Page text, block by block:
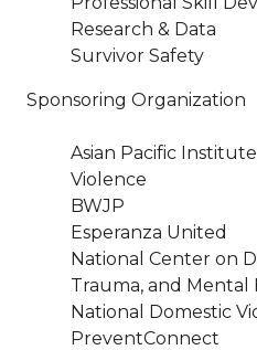
Research & Data
Survivor Safety
Sponsoring Organization
Asian Pacific
Violence
BWJP
Esperanza United
National Center on
Trauma, and Mental
National Domestic
PreventConnect